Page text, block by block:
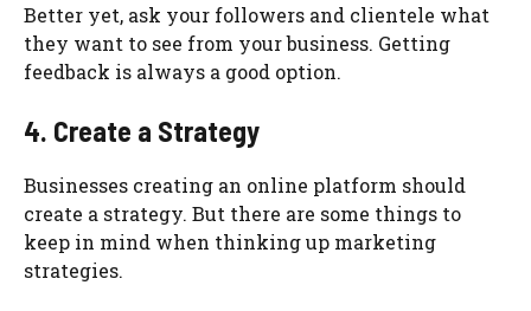
Better yet, ask your followers and clientele what
they want to see from your business. Getting
feedback is always a good option.
4. Create a Strategy
Businesses creating an online platform should
create a strategy. But there are some things to
keep in mind when thinking up marketing
strategies.